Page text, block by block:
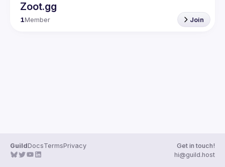
Zoot.gg
1Member Join
GuildDocsTermsPrivacy
Get in touch!
hi@guild.host